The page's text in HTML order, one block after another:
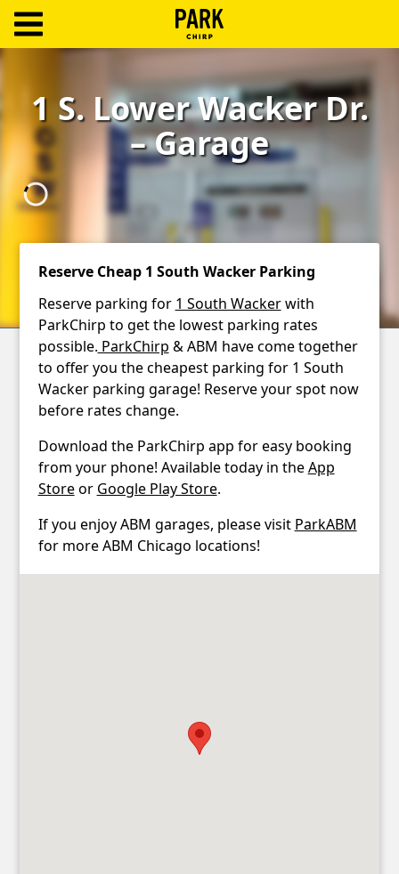
In
Create
Account
Terms
Blog
1 S. Lower Wacker Dr.
– Garage
Reserve Cheap 1 South Wacker Parking
Reserve parking for 1 South Wackerwith
ParkChirp to get the lowest parking rates
possible. ParkChirp & ABM have come together
to offer you the cheapest parking for 1 South
Wacker parking garage! Reserve your spot now
before rates change.
Download the ParkChirp app for easy booking
from your phone! Available today in theApp
Storeor Google Play Store.
If you enjoy ABM garages, please visit ParkABM
for more ABM Chicago locations!